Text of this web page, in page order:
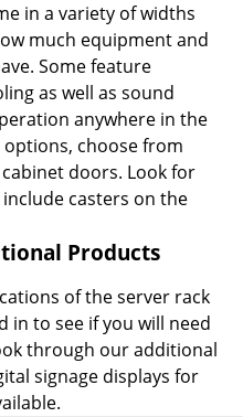
in a variety of widths
much equipment and
Some feature
as well as sound
anywhere in the
choose from
doors. Look for
casters on the
Products
of the server rack
in to see if you will need
through our additional
signage displays for